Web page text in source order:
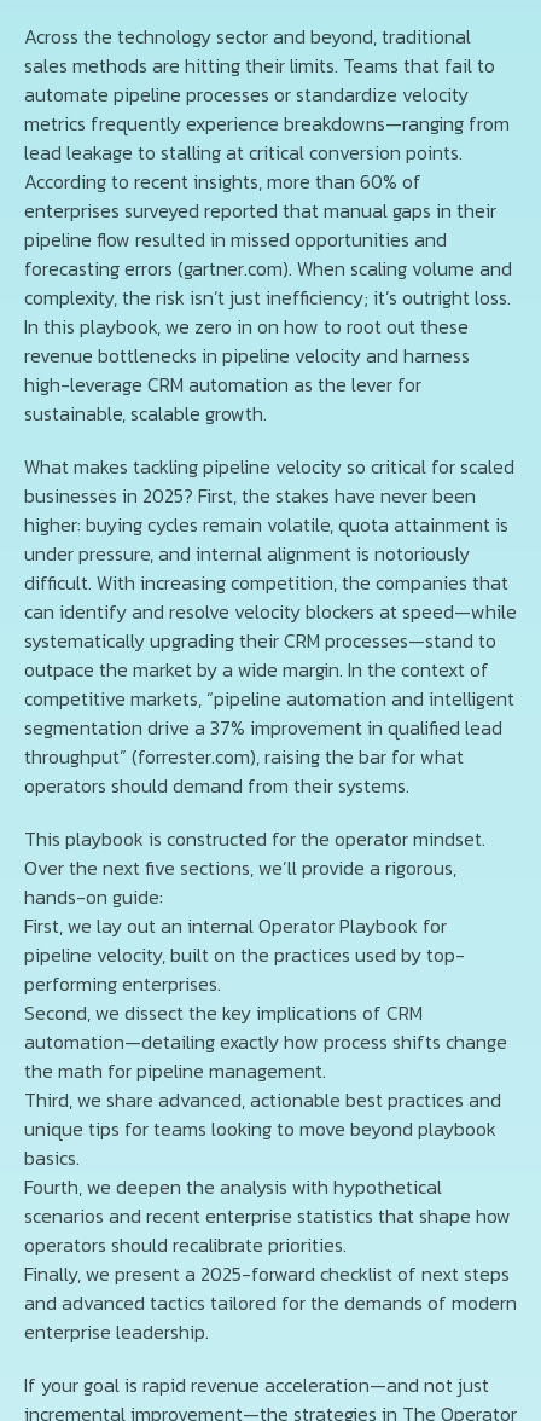
Across the technology sector and beyond, traditional
sales methods are hitting their limits. Teams that fail to
automate pipeline processes or standardize velocity
metrics frequently experience breakdowns—ranging from
lead leakage to stalling at critical conversion points.
According to recent insights, more than 60% of
enterprises surveyed reported that manual gaps in their
pipeline flow resulted in missed opportunities and
forecasting errors (gartner.com). When scaling volume and
complexity, the risk isn’t just inefficiency; it’s outright loss.
In this playbook, we zero in on how to root out these
revenue bottlenecks in pipeline velocity and harness
high-leverage CRM automation as the lever for
sustainable, scalable growth.
What makes tackling pipeline velocity so critical for scaled
businesses in 2025? First, the stakes have never been
higher: buying cycles remain volatile, quota attainment is
under pressure, and internal alignment is notoriously
difficult. With increasing competition, the companies that
can identify and resolve velocity blockers at speed—while
systematically upgrading their CRM processes—stand to
outpace the market by a wide margin. In the context of
competitive markets, “pipeline automation and intelligent
segmentation drive a 37% improvement in qualified lead
throughput” (forrester.com), raising the bar for what
operators should demand from their systems.
This playbook is constructed for the operator mindset.
Over the next five sections, we’ll provide a rigorous,
hands-on guide:
First, we lay out an internal Operator Playbook for
pipeline velocity, built on the practices used by top-
performing enterprises.
Second, we dissect the key implications of CRM
automation—detailing exactly how process shifts change
the math for pipeline management.
Third, we share advanced, actionable best practices and
unique tips for teams looking to move beyond playbook
basics.
Fourth, we deepen the analysis with hypothetical
scenarios and recent enterprise statistics that shape how
operators should recalibrate priorities.
Finally, we present a 2025-forward checklist of next steps
and advanced tactics tailored for the demands of modern
enterprise leadership.
If your goal is rapid revenue acceleration—and not just
incremental improvement—the strategies in The Operator